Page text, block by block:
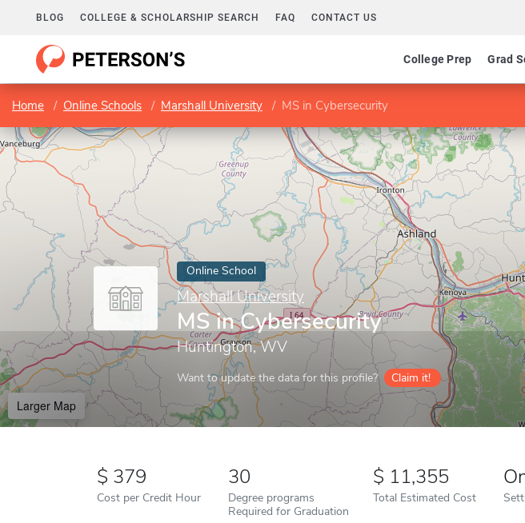
BLOG COLLEGE & SCHOLARSHIP SEARCH FAQ CONTACT US
College Prep Grad
Home Online Schools Marshall University MS in Cybersecurity
Online School
Marshall University
MS in Cybersecurity
Huntington, WV
Want to update the data for this profile? Claim it!
Larger Map
379
Cost per Credit Hour
30
Degree programs
Required for Graduation
11,355
Total Estimated Cost